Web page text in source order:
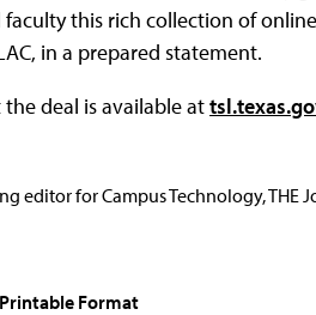
faculty this rich collection of
in a prepared statement.
deal is available at
editor for Campus Technology, THE
Printable Format